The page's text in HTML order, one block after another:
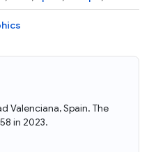
Valenciana, Spain. The
in 2023.